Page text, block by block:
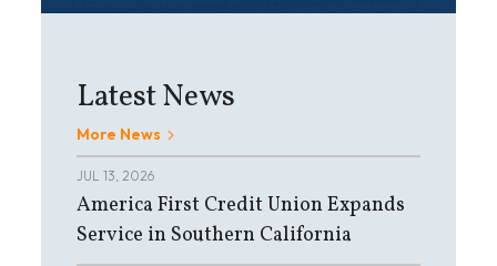
Latest News
More News
JUL 13, 2026
America First Credit Union Expands
Service in Southern California